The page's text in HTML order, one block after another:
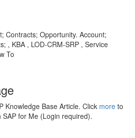
Contracts; Opportunity. Account;
, KBA , LOD-CRM-SRP , Service
To
Knowledge Base Article. Click more to
for Me (Login required).